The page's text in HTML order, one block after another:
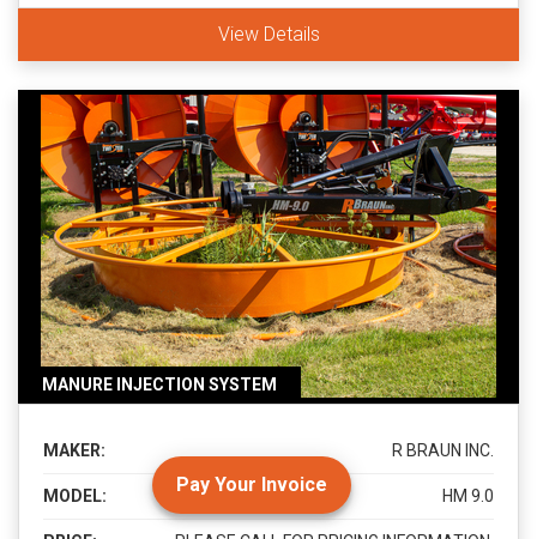
View Details
MANURE INJECTION SYSTEM
MAKER: R BRAUN INC.
MODEL: HM 9.0
Pay Your Invoice